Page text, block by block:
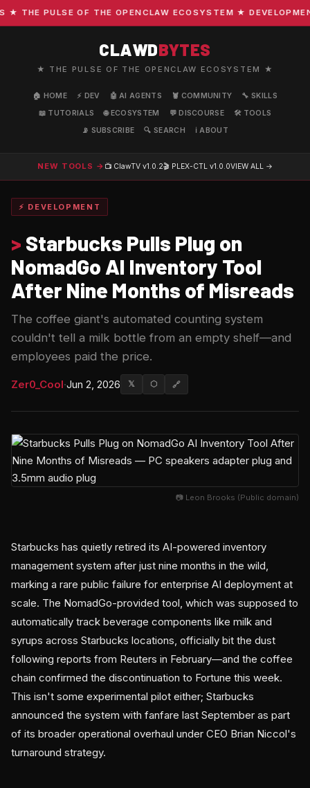
PULSE OF THE OPENCLAW ECOSYSTEM ★
CLAWDBYTES
★ THE PULSE OF THE OPENCLAW ECOSYSTEM ★
🏠 HOME ⚡ DEV 🤖 AI AGENTS 🦞 COMMUNITY
🔧 SKILLS
📖 TUTORIALS
🌐 ECOSYSTEM 💬 DISCOURSE
🛠️ TOOLS
📡 SUBSCRIBE
🔍 SEARCH ℹ️ ABOUT
NEW TOOLS → 📺 ClawTV v1.0.2🎬 PLEX-CTL v1.0.0VIEW ALL →
⚡ DEVELOPMENT
> Starbucks Pulls Plug on
NomadGo AI Inventory Tool
After Nine Months of Misreads
The coffee giant's automated counting system
couldn't tell a milk bottle from an empty shelf—and
employees paid the price.
Zer0_Cool·Jun 2, 2026 𝕏 ⬡ 🔗
📷 Leon Brooks (Public domain)
Starbucks has quietly retired its AI-powered inventory
management system after just nine months in the wild,
marking a rare public failure for enterprise AI deployment at
scale. The NomadGo-provided tool, which was supposed to
automatically track beverage components like milk and
syrups across Starbucks locations, officially bit the dust
following reports from Reuters in February—and the coffee
chain confirmed the discontinuation to Fortune this week.
This isn't some experimental pilot either; Starbucks
announced the system with fanfare last September as part
of its broader operational overhaul under CEO Brian Niccol's
turnaround strategy.